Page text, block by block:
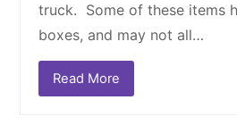
truck. Some of these items
boxes, and may not all…
Read More